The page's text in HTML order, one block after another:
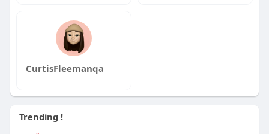
CurtisFleemanqa
Trending !